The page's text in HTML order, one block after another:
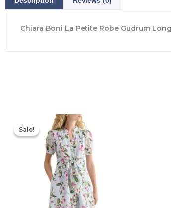
Chiara Boni La Petite Robe Gudrum
Sale!
Sale!
Original
price
was:
$445.00.